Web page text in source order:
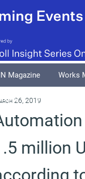
Magazine Works
Explore
26, 2019
million